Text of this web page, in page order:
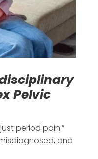
Pelvic
period pain.”
and